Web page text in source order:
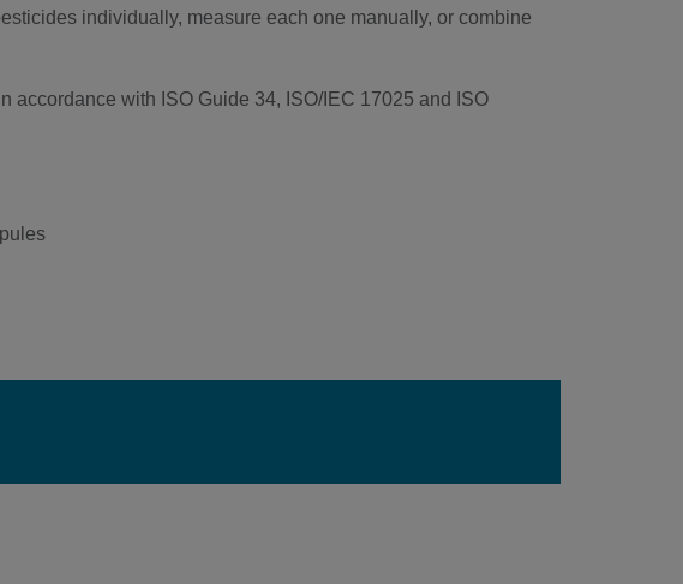
individually, measure each one manually, or combine
accordance with ISO Guide 34, ISO/IEC 17025 and ISO